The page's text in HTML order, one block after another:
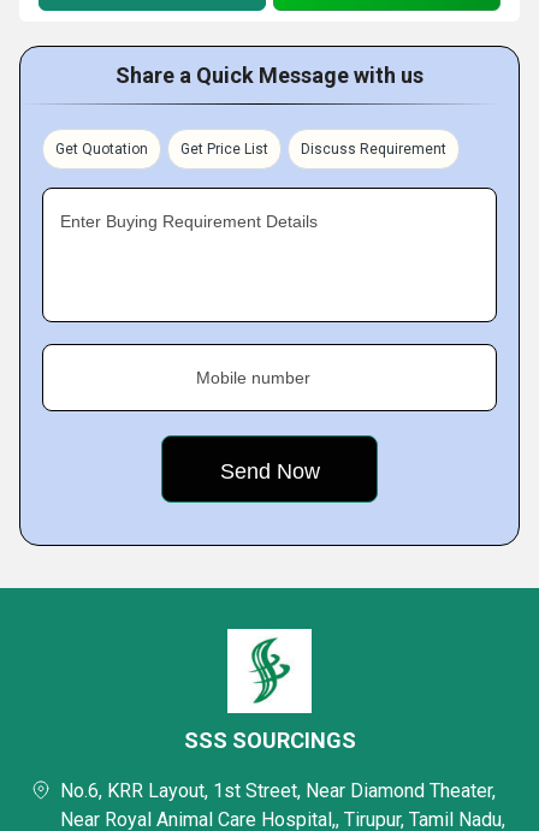
Share a Quick Message with us
Get Quotation Get Price List Discuss Requirement
Enter Buying Requirement Details
Mobile number
SSS SOURCINGS
No.6, KRR Layout, 1st Street, Near Diamond Theater,
Near Royal Animal Care Hospital,, Tirupur, Tamil Nadu,